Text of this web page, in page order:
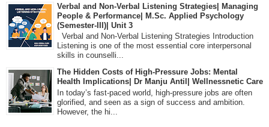
Verbal and Non-Verbal Listening Strategies| Managing
People & Performance| M.Sc. Applied Psychology
(Semester-III)| Unit 3
Verbal and Non-Verbal Listening Strategies Introduction
Listening is one of the most essential core interpersonal
skills in counselli...
The Hidden Costs of High-Pressure Jobs: Mental
Health Implications| Dr Manju Antil| Wellnessnetic Care
In today’s fast-paced world, high-pressure jobs are often
glorified, and seen as a sign of success and ambition.
However, the hi...